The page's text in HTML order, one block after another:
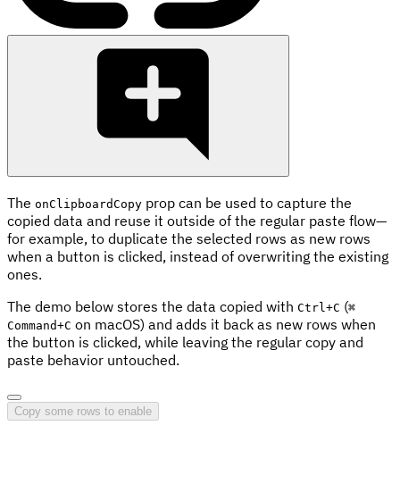
The onClipboardCopy prop can be used to capture the
copied data and reuse it outside of the regular paste flow—
for example, to duplicate the selected rows as new rows
when a button is clicked, instead of overwriting the existing
ones.
The demo below stores the data copied with Ctrl+C (⌘
Command+C on macOS) and adds it back as new rows when
the button is clicked, while leaving the regular copy and
paste behavior untouched.
Copy some rows to enable